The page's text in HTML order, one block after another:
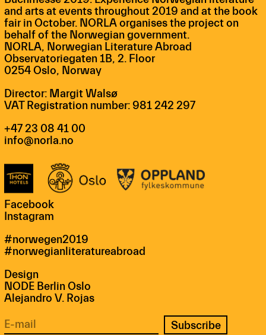
and arts at events throughout 2019 and at the book
fair in October. NORLA organises the project on
behalf of the Norwegian government.
NORLA, Norwegian Literature Abroad
Observatoriegaten 1B, 2. Floor
0254 Oslo, Norway
Director: Margit Walsø
VAT Registration number: 981 242 297
+47 23 08 41 00
info@norla.no
Facebook
Instagram
#norwegen2019
#norwegianliteratureabroad
Design
NODE Berlin Oslo
Alejandro V. Rojas
Subscribe